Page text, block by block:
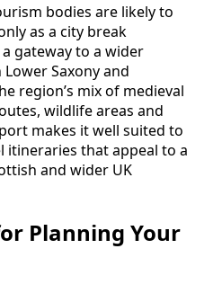
bodies are likely to
as a city break
gateway to a wider
Saxony and
region’s mix of medieval
wildlife areas and
makes it well suited to
itineraries that appeal to a
and wider UK
Planning Your